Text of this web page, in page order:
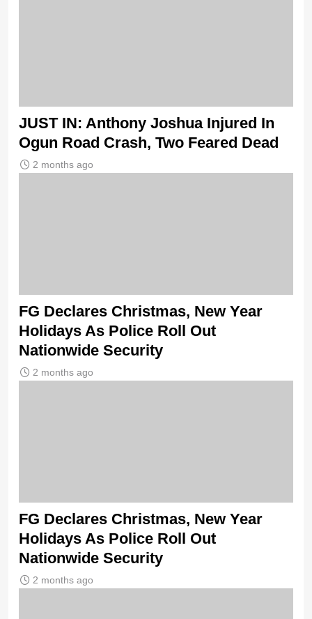
JUST IN: Anthony Joshua Injured In
Ogun Road Crash, Two Feared Dead
2 months ago
FG Declares Christmas, New Year
Holidays As Police Roll Out
Nationwide Security
2 months ago
FG Declares Christmas, New Year
Holidays As Police Roll Out
Nationwide Security
2 months ago